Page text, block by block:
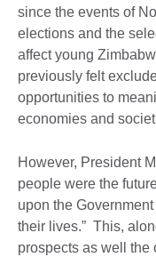
since the events of
elections and the
affect young
previously felt
opportunities to
economies and
However, President
people were the
upon the
their lives.” This,
prospects as well the